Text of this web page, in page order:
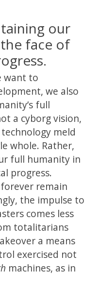
our
face of
want to
we also
full
a cyborg vision,
meld
whole. Rather,
full humanity in
progress.
remain
the impulse to
comes less
totalitarians
a means
exercised not
machines, as in